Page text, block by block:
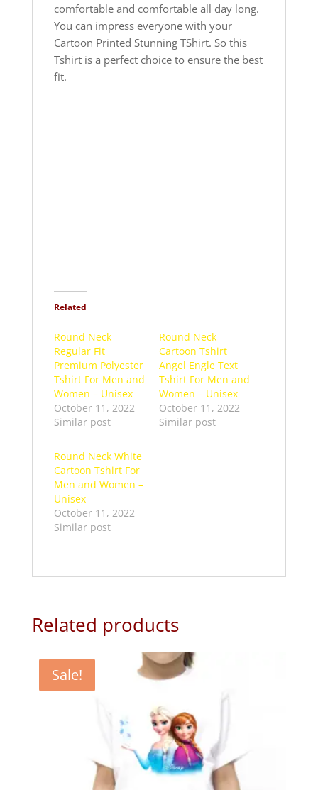
comfortable and comfortable all day long.
You can impress everyone with your
Cartoon Printed Stunning TShirt. So this
Tshirt is a perfect choice to ensure the best
fit.
Related
Round Neck
Regular Fit
Premium Polyester
Tshirt For Men and
Women – Unisex
October 11, 2022
Similar post
Round Neck
Cartoon Tshirt
Angel Engle Text
Tshirt For Men and
Women – Unisex
October 11, 2022
Similar post
Round Neck White
Cartoon Tshirt For
Men and Women –
Unisex
October 11, 2022
Similar post
Related products
Sale!